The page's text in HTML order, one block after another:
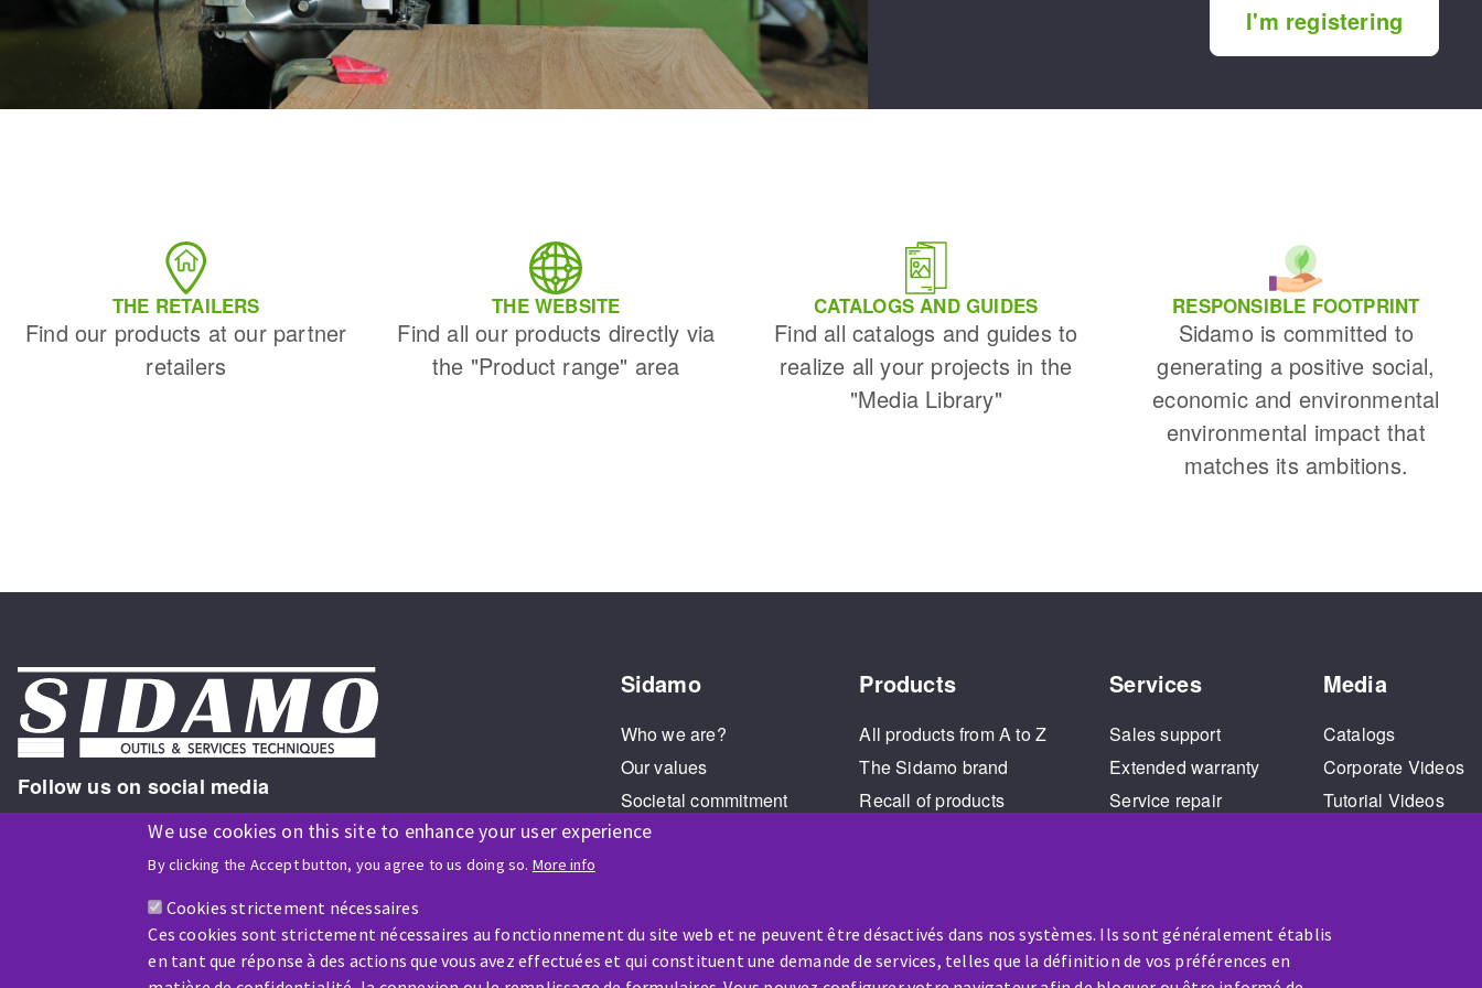
We use cookies on this site to enhance your user experience
By clicking the Accept button, you agree to us doing so. More info
Cookies strictement nécessaires
Ces cookies sont strictement nécessaires au fonctionnement du site web et ne peuvent être désactivés dans nos systèmes. Ils sont généralement établis
en tant que réponse à des actions que vous avez effectuées et qui constituent une demande de services, telles que la définition de vos préférences en
I'm registering
THE RETAILERS
Find our products at our partner
retailers
THE WEBSITE
Find all our products directly via
the "Product range" area
CATALOGS AND GUIDES
Find all catalogs and guides to
realize all your projects in the
"Media Library"
RESPONSIBLE FOOTPRINT
Sidamo is committed to
generating a positive social,
economic and environmental
environmental impact that
matches its ambitions.
Follow us on social media
ISO9001 and ISO 14001
certified company
Sidamo
Who we are?
Our values
Societal commitment
Legal Notice
Products
All products from A to Z
The Sidamo brand
Recall of products
Services
Sales support
Extended warranty
Service repair
Media
Catalogs
Corporate Videos
Tutorial Videos